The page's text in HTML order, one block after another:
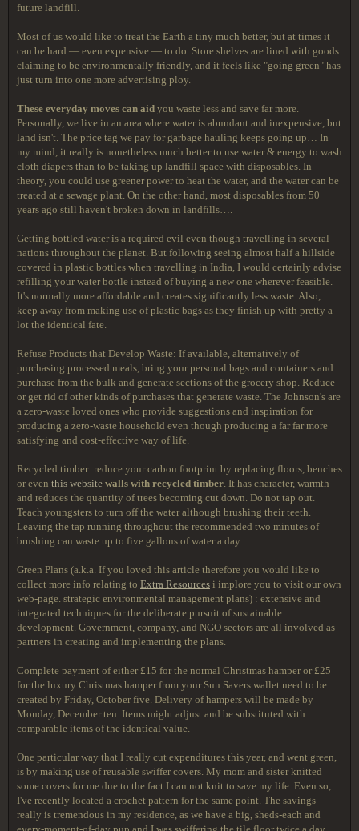
future landfill.
Most of us would like to treat the Earth a tiny much better, but at times it
can be hard — even expensive — to do. Store shelves are lined with goods
claiming to be environmentally friendly, and it feels like "going green" has
just turn into one more advertising ploy.
These everyday moves can aid you waste less and save far more.
Personally, we live in an area where water is abundant and inexpensive, but
land isn't. The price tag we pay for garbage hauling keeps going up… In
my mind, it really is nonetheless much better to use water & energy to wash
cloth diapers than to be taking up landfill space with disposables. In
theory, you could use greener power to heat the water, and the water can be
treated at a sewage plant. On the other hand, most disposables from 50
years ago still haven't broken down in landfills….
Getting bottled water is a required evil even though travelling in several
nations throughout the planet. But following seeing almost half a hillside
covered in plastic bottles when travelling in India, I would certainly advise
refilling your water bottle instead of buying a new one wherever feasible.
It's normally more affordable and creates significantly less waste. Also,
keep away from making use of plastic bags as they finish up with pretty a
lot the identical fate.
Refuse Products that Develop Waste: If available, alternatively of
purchasing processed meals, bring your personal bags and containers and
purchase from the bulk and generate sections of the grocery shop. Reduce
or get rid of other kinds of purchases that generate waste. The Johnson's are
a zero-waste loved ones who provide suggestions and inspiration for
producing a zero-waste household even though producing a far far more
satisfying and cost-effective way of life.
Recycled timber: reduce your carbon footprint by replacing floors, benches
or even this website walls with recycled timber. It has character, warmth
and reduces the quantity of trees becoming cut down. Do not tap out.
Teach youngsters to turn off the water although brushing their teeth.
Leaving the tap running throughout the recommended two minutes of
brushing can waste up to five gallons of water a day.
Green Plans (a.k.a. If you loved this article therefore you would like to
collect more info relating to Extra Resources i implore you to visit our own
web-page. strategic environmental management plans) : extensive and
integrated techniques for the deliberate pursuit of sustainable
development. Government, company, and NGO sectors are all involved as
partners in creating and implementing the plans.
Complete payment of either £15 for the normal Christmas hamper or £25
for the luxury Christmas hamper from your Sun Savers wallet need to be
created by Friday, October five. Delivery of hampers will be made by
Monday, December ten. Items might adjust and be substituted with
comparable items of the identical value.
One particular way that I really cut expenditures this year, and went green,
is by making use of reusable swiffer covers. My mom and sister knitted
some covers for me due to the fact I can not knit to save my life. Even so,
I've recently located a crochet pattern for the same point. The savings
really is tremendous in my residence, as we have a big, sheds-each and